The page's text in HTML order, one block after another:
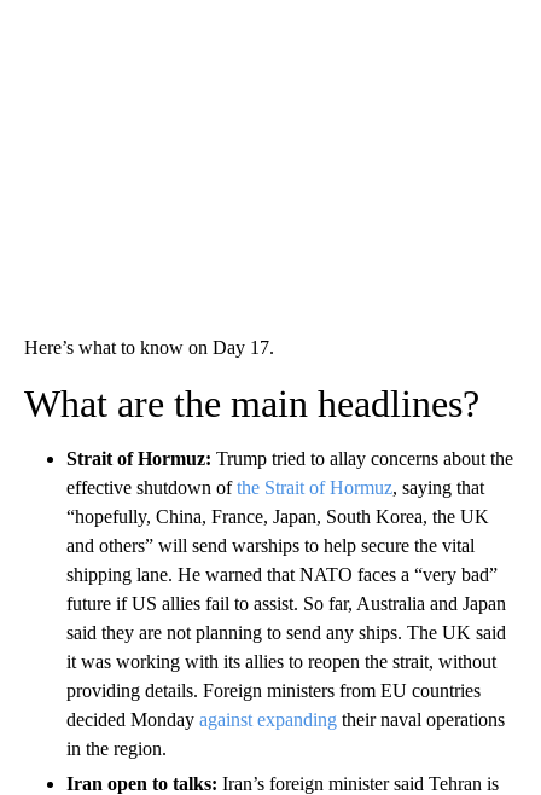
Here’s what to know on Day 17.
What are the main headlines?
Strait of Hormuz: Trump tried to allay concerns about the
effective shutdown ofthe Strait of Hormuz, saying that
“hopefully, China, France, Japan, South Korea, the UK
and others” will send warships to help secure the vital
shipping lane. He warned that NATO faces a “very bad”
future if US allies fail to assist. So far, Australia and Japan
said they are not planning to send any ships. The UK said
it was working with its allies to reopen the strait, without
providing details. Foreign ministers from EU countries
decided Monday against expanding their naval operations
in the region.
Iran open to talks: Iran’s foreign minister said Tehran is